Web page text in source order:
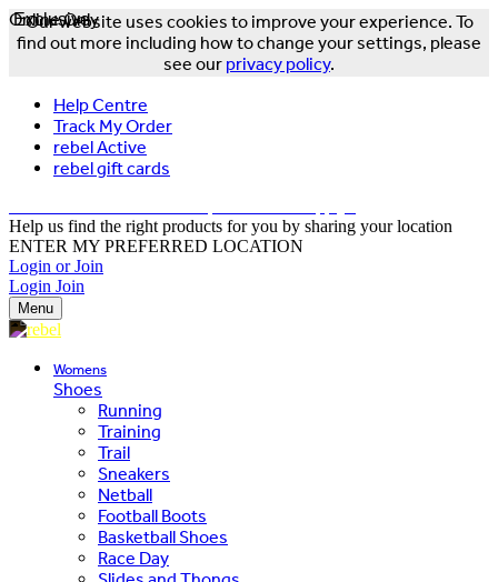
Our website uses cookies to improve your experience. To
find out more including how to change your settings, please
see our privacy policy.
Help Centre
Track My Order
rebel Active
rebel gift cards
Help us find the right products for you by sharing your location
ENTER MY PREFERRED LOCATION
Login or Join
Login Join
Menu
Womens
Shoes
Running
Training
Trail
Sneakers
Netball
Football Boots
Basketball Shoes
Race Day
Exclusive
Online Only